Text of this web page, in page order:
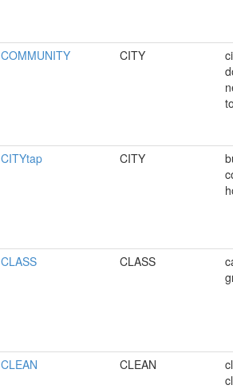
COMMUNITY CITY
CITYtap CITY
CLASS CLASS
CLEAN CLEAN